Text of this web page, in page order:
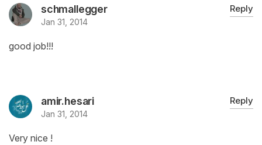
schmallegger
Jan 31, 2014
Reply
good job!!!
amir.hesari
Jan 31, 2014
Reply
Very nice !